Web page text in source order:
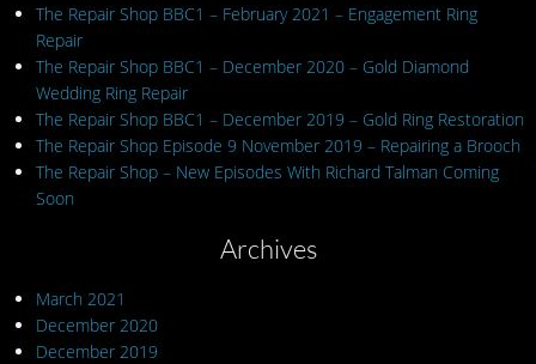
The Repair Shop BBC1 – February 2021 – Engagement Ring
Repair
The Repair Shop BBC1 – December 2020 – Gold Diamond
Wedding Ring Repair
The Repair Shop BBC1 – December 2019 – Gold Ring Restoration
The Repair Shop Episode 9 November 2019 – Repairing a Brooch
The Repair Shop – New Episodes With Richard Talman Coming
Soon
Archives
March 2021
December 2020
December 2019